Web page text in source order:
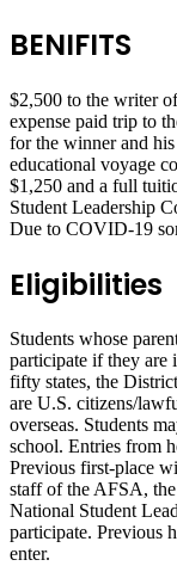
BENIFITS
$2,500 to the writer
expense paid trip to
for the winner and
educational voyage
$1,250 and a full
Student Leadership
Due to COVID-19
Eligibilities
Students whose
participate if they are
fifty states, the
are U.S. citizens/
overseas. Students
school. Entries from
Previous first-place
staff of the AFSA, the
National Student
participate. Previous
enter.